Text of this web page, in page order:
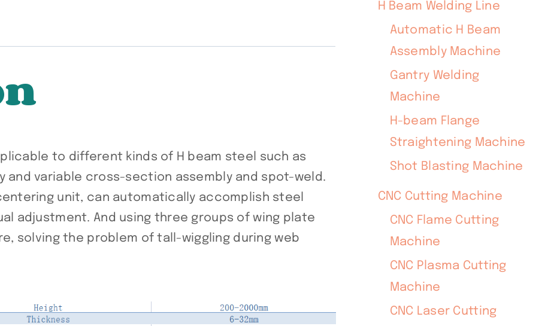
to different kinds of H beam steel such as
and variable cross-section assembly and spot-weld.
unit, can automatically accomplish steel
adjustment. And using three groups of wing plate
solving the problem of tall-wiggling during web
H Beam Welding Line
Automatic H Beam
Assembly Machine
Gantry Welding
Machine
H-beam Flange
Straightening Machine
Shot Blasting Machine
CNC Cutting Machine
CNC Flame Cutting
Machine
CNC Plasma Cutting
Machine
CNC Laser Cutting